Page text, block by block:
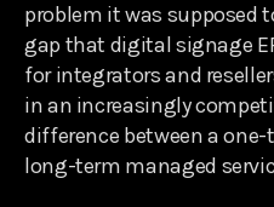
problem it was supposed
gap that digital signage
for integrators and
in an increasingly
difference between a
long-term managed